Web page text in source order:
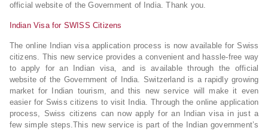
official website of the Government of India. Thank you.
Indian Visa for SWISS Citizens
The online Indian visa application process is now available for Swiss
citizens. This new service provides a convenient and hassle-free way
to apply for an Indian visa, and is available through the official
website of the Government of India. Switzerland is a rapidly growing
market for Indian tourism, and this new service will make it even
easier for Swiss citizens to visit India. Through the online application
process, Swiss citizens can now apply for an Indian visa in just a
few simple steps.This new service is part of the Indian government’s